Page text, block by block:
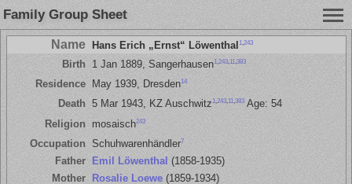
Family Group Sheet
Name Hans Erich „Ernst“ Löwenthal 1 243
Birth 1 Jan 1889, Sangerhausen1 243, 11 383
Residence May 1939, Dresden14
Death 5 Mar 1943, KZ Auschwitz1,243,11,383Age: 54
Religion mosaisch243
Occupation Schuhwarenhändler7
Father Emil Löwenthal (1858-1935)
Mother
Rosalie Loewe(1859-1934)